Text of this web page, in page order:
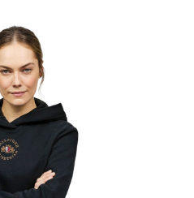
CHOOSE OPTIONS